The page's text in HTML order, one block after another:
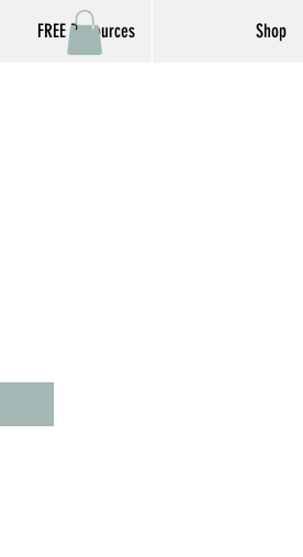
FREE Resources Shop